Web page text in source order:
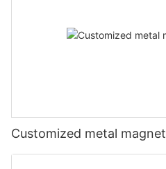
Customized metal